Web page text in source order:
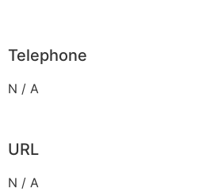
Telephone
N / A
URL
N / A